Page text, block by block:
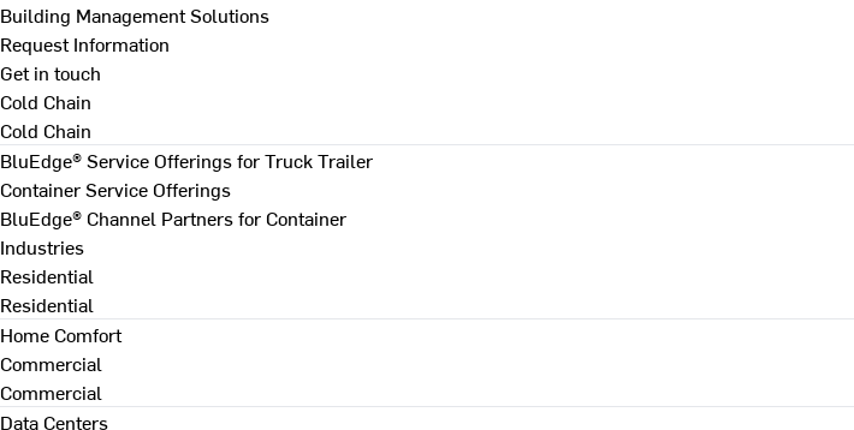
Building Management Solutions
Request Information
Get in touch
Cold Chain
Cold Chain
BluEdge® Service Offerings for Truck Trailer
Container Service Offerings
BluEdge® Channel Partners for Container
Industries
Residential
Residential
Home Comfort
Commercial
Commercial
Data Centers